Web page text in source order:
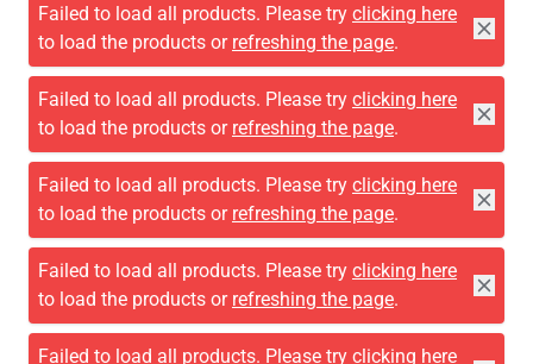
Failed to load all products. Please try clicking here
to load the products or refreshing the page.
Failed to load all products. Please try clicking here
to load the products or refreshing the page.
Failed to load all products. Please try clicking here
to load the products or refreshing the page.
Failed to load all products. Please try clicking here
to load the products or refreshing the page.
Failed to load all products. Please try clicking here